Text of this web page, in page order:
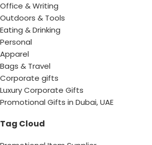
Office & Writing
Outdoors & Tools
Eating & Drinking
Personal
Apparel
Bags & Travel
Corporate gifts
Luxury Corporate Gifts
Promotional Gifts in Dubai, UAE
Tag Cloud